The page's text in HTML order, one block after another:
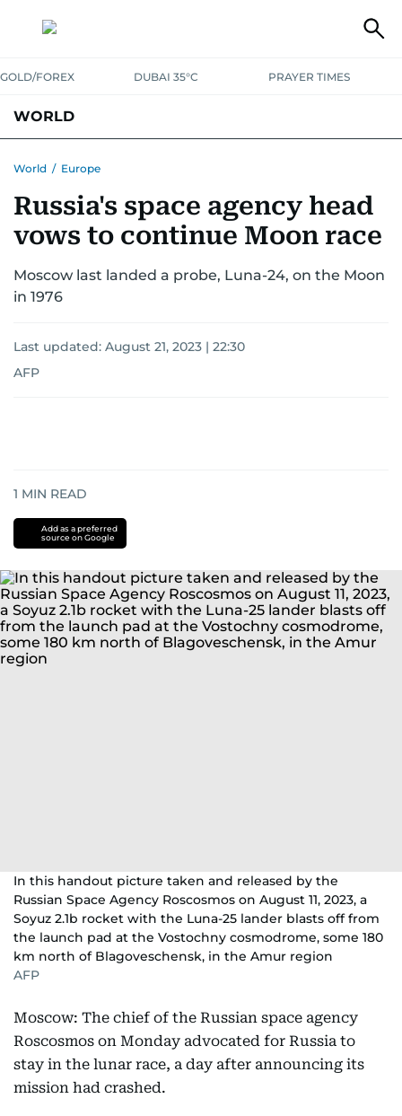
GOLD/FOREX DUBAI 35°C PRAYER TIMES
WORLD
AUSTRALIA-NEW ZEALANDCORRECTIONS
World / Europe
Russia's space agency head
vows to continue Moon race
Moscow last landed a probe, Luna-24, on the Moon
in 1976
Last updated: August 21, 2023 | 22:30
AFP
1 MIN READ
Add as a preferred
source on Google
In this handout picture taken and released by the
Russian Space Agency Roscosmos on August 11, 2023, a
Soyuz 2.1b rocket with the Luna-25 lander blasts off from
the launch pad at the Vostochny cosmodrome, some 180
km north of Blagoveschensk, in the Amur region
AFP
Moscow: The chief of the Russian space agency
Roscosmos on Monday advocated for Russia to
stay in the lunar race, a day after announcing its
mission had crashed.